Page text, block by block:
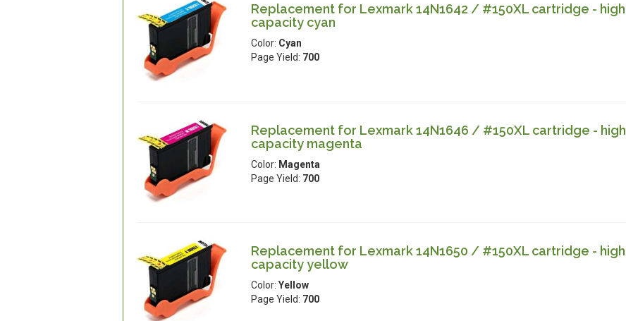
Replacement for Lexmark 14N1642 / #150XL cartridge - high
capacity cyan
Color: Cyan
Page Yield: 700
Replacement for Lexmark 14N1646 / #150XL cartridge - high
capacity magenta
Color: Magenta
Page Yield: 700
Replacement for Lexmark 14N1650 / #150XL cartridge - high
capacity yellow
Color: Yellow
Page Yield: 700